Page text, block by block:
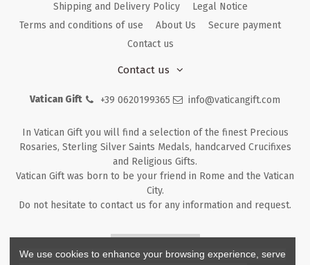
Shipping and Delivery Policy
Legal Notice
Terms and conditions of use
About Us
Secure payment
Contact us
Contact us
Vatican Gift +39 0620199365 info@vaticangift.com
In Vatican Gift you will find a selection of the finest Precious
Rosaries, Sterling Silver Saints Medals, handcarved Crucifixes
and Religious Gifts.
Vatican Gift was born to be your friend in Rome and the Vatican
City.
Do not hesitate to contact us for any information and request.
We use cookies to enhance your browsing experience, serve